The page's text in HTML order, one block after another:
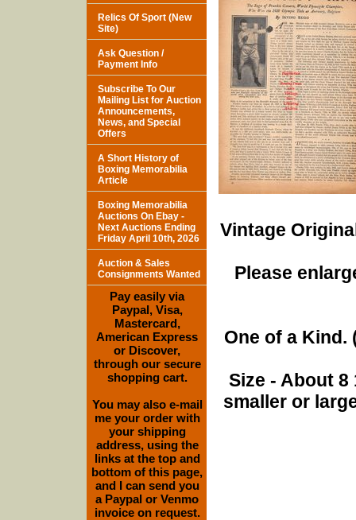
Vintage
Please
One of a Kind.
Size - About
smaller or
Relics Of Sport (New
Site)
Ask Question /
Payment Info
Subscribe To Our
Mailing List for Auction
Announcements,
News, and Special
Offers
A Short History of
Boxing Memorabilia
Article
Boxing Memorabilia
Auctions On Ebay -
Next Auctions Ending
Friday April 10th, 2026
Auction & Sales
Consignments Wanted
Pay easily via
Paypal, Visa,
Mastercard,
American Express
or Discover,
through our secure
shopping cart.
You may also e-mail
me your order with
your shipping
address, using the
links at the top and
bottom of this page,
and I can send you
a Paypal or Venmo
invoice on request.